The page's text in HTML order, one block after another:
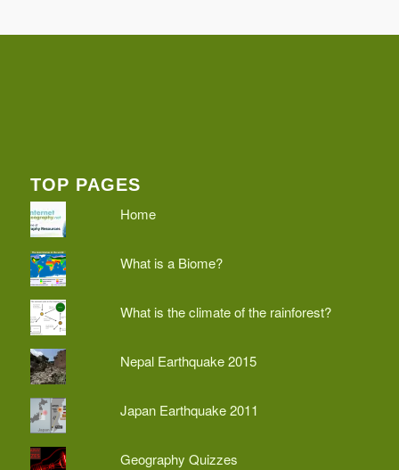
TOP PAGES
Home
What is a Biome?
What is the climate of the rainforest?
Nepal Earthquake 2015
Japan Earthquake 2011
Geography Quizzes